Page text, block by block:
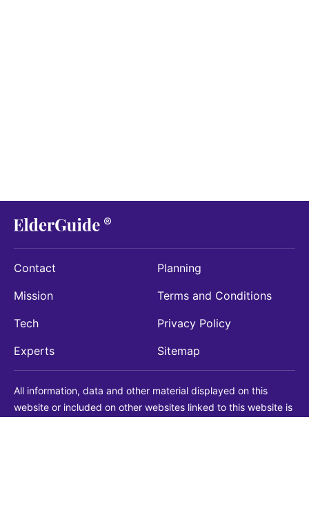
Contact
Mission
Tech
Experts
Planning
Terms and Conditions
Privacy Policy
Sitemap
All information, data and other material displayed on this
website or included on other websites linked to this website is